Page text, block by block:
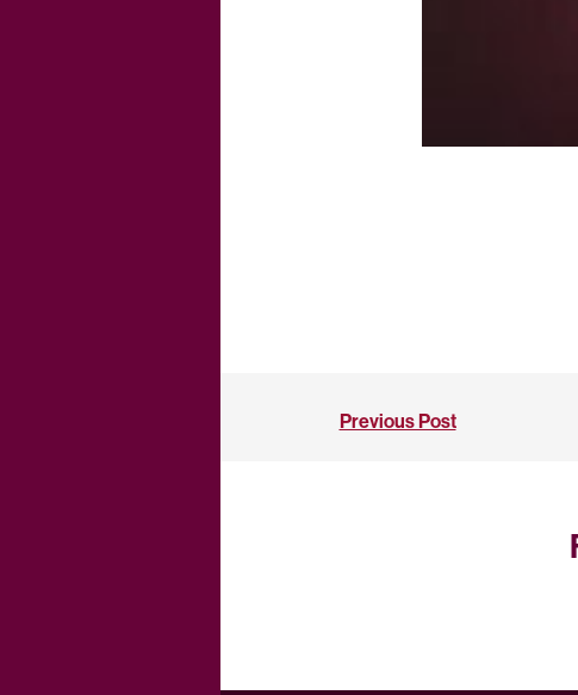
Previous Post